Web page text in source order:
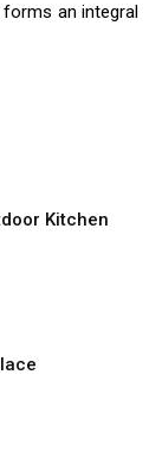
an integral
Kitchen